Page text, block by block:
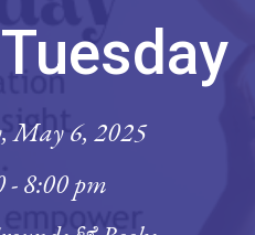
May 6, 2025
- 8:00 pm